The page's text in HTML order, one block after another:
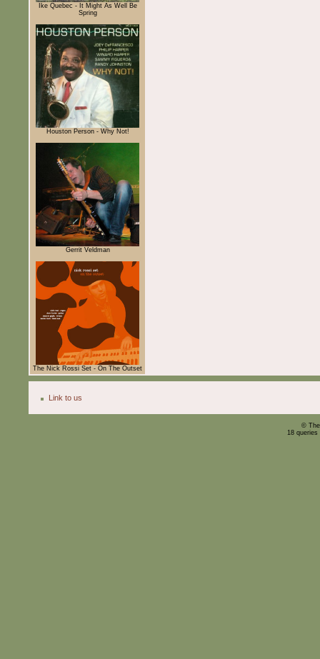
Ike Quebec - It Might As Well Be
Spring
Houston Person - Why Not!
Gerrit Veldman
The Nick Rossi Set - On The Outset
Link to us
©
18 queries